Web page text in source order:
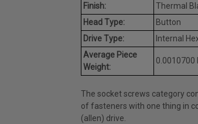
Finish:
Thermal
Head Type:
Button
Drive Type:
Internal
Average Piece
Weight:
0.0010700
The socket screws category
of fasteners with one thing in
(allen) drive.